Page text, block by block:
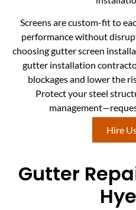
Screens are custom-fit to
performance without
choosing gutter screen
gutter installation
blockages and lower the
Protect your steel
Hire
Gutter